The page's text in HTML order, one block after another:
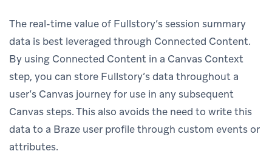
The real-time value of Fullstory’s session summary
data is best leveraged through Connected Content.
By using Connected Content in a Canvas Context
step, you can store Fullstory’s data throughout a
user’s Canvas journey for use in any subsequent
Canvas steps. This also avoids the need to write this
data to a Braze user profile through custom events or
attributes.